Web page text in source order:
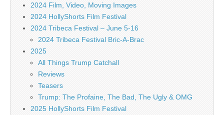
2024 Film, Video, Moving Images
2024 HollyShorts Film Festival
2024 Tribeca Festival – June 5-16
2024 Tribeca Festival Bric-A-Brac
2025
All Things Trump Catchall
Reviews
Teasers
Trump: The Profaine, The Bad, The Ugly & OMG
2025 HollyShorts Film Festival